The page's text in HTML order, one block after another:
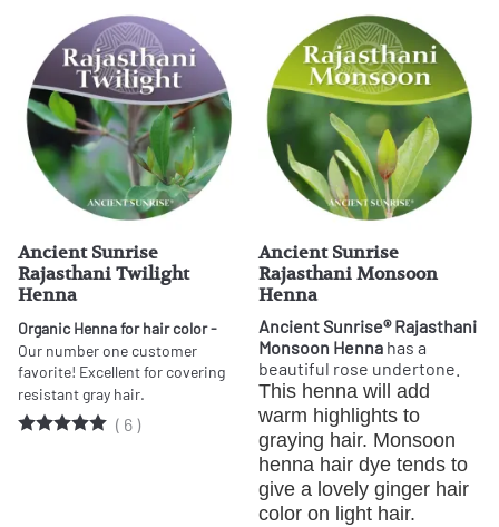
Ancient Sunrise
Rajasthani Twilight
Henna
Organic Henna for hair color -
Our number one customer
favorite! Excellent for covering
resistant gray hair.
( 6 )
Ancient Sunrise
Rajasthani Monsoon
Henna
Ancient Sunrise® Rajasthani
Monsoon Henna has a
beautiful rose undertone.
This henna will add
warm highlights to
graying hair. Monsoon
henna hair dye tends to
give a lovely ginger hair
color on light hair.